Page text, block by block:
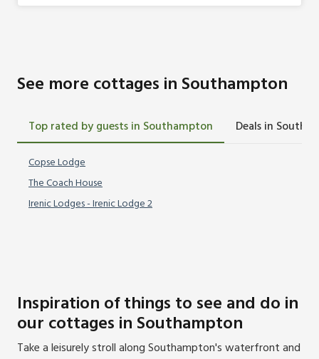
See more cottages in Southampton
Top rated by guests in Southampton Deals in
Copse Lodge
The Coach House
Irenic Lodges - Irenic Lodge 2
Inspiration of things to see and do in
our cottages in Southampton
Take a leisurely stroll along Southampton's waterfront and